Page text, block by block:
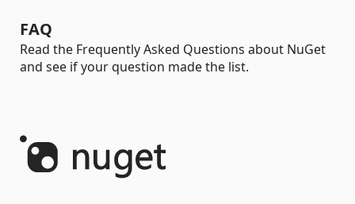
FAQ
Read the Frequently Asked Questions about NuGet
and see if your question made the list.